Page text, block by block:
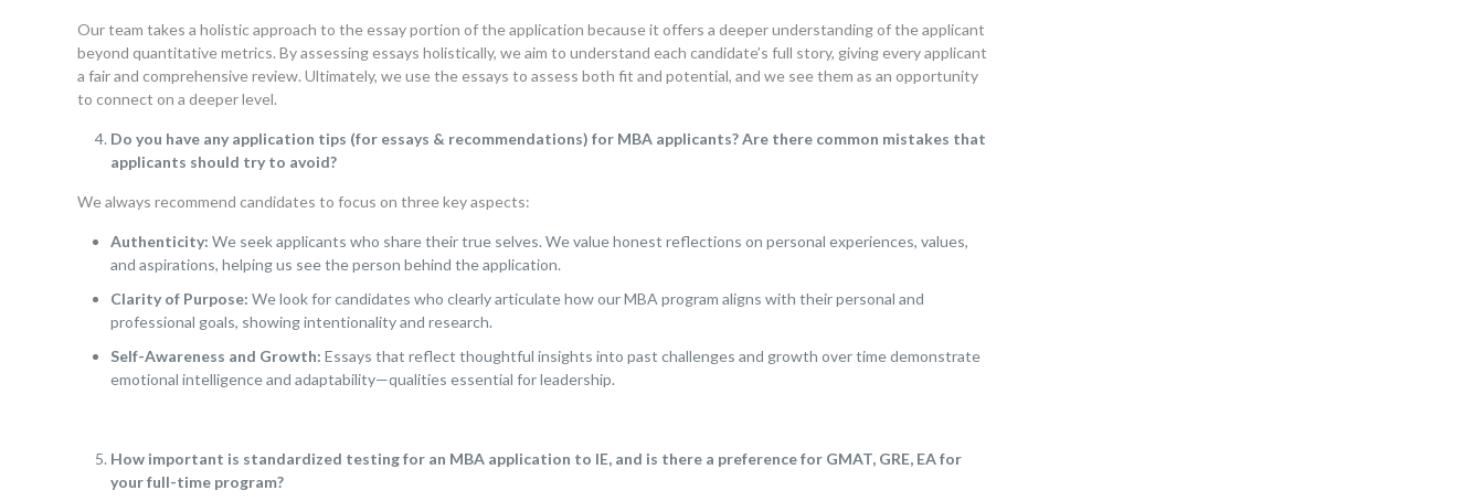
Our team takes a holistic approach to the essay portion of the application because it offers a deeper understanding of the applicant
beyond quantitative metrics.By assessing essays holistically, we aim to understand each candidate’s full story, giving every applicant
a fair and comprehensive review. Ultimately, we use the essays to assess both fit and potential, and we see them as an opportunity
to connect on a deeper level.
Do you have any application tips (for essays & recommendations) for MBA applicants? Are there common mistakes that
applicants should try to avoid?
We always recommend candidates to focus on three key aspects:
Authenticity: We seek applicants who share their true selves. We value honest reflections on personal experiences, values,
and aspirations, helping us see the person behind the application.
Clarity of Purpose: We look for candidates who clearly articulate how our MBA program aligns with their personal and
professional goals, showing intentionality and research.
Self-Awareness and Growth: Essays that reflect thoughtful insights into past challenges and growth over time demonstrate
emotional intelligence and adaptability—qualities essential for leadership.
How important is standardized testing for an MBA application to IE, and is there a preference for GMAT, GRE, EA for
your full-time program?